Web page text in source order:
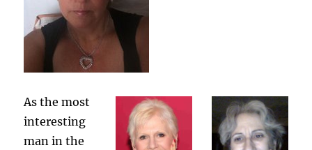
As the most
interesting
man in the